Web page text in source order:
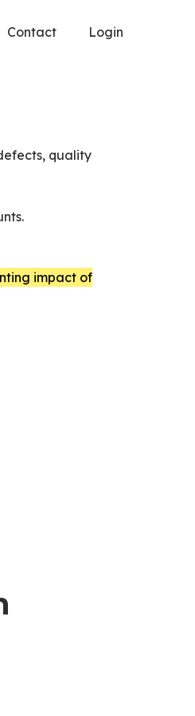
Contact Login
quality
impact of